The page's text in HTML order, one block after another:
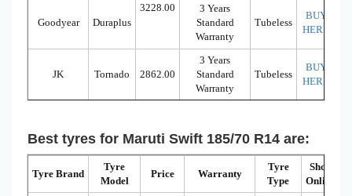
Goodyear Duraplus
3228.00
3 Years
Standard
Warranty
Tubeless
BUY
HERE
JK Tornado 2862.00
3 Years
Standard
Warranty
Tubeless
BUY
HERE
Best tyres for Maruti Swift 185/70 R14 are:
Tyre Brand
Tyre
Model
Price Warranty
Tyre
Type
Shop
Online